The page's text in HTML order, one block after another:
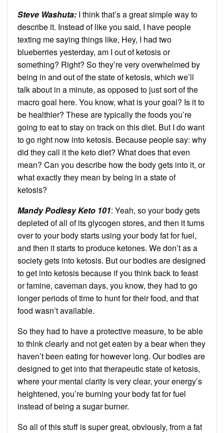
Steve Washuta: I think that’s a great simple way to
describe it. Instead of like you said, I have people
texting me saying things like, Hey, I had two
blueberries yesterday, am I out of ketosis or
something? Right? So they’re very overwhelmed by
being in and out of the state of ketosis, which we’ll
talk about in a minute, as opposed to just sort of the
macro goal here. You know, what is your goal? Is it to
be healthier? These are typically the foods you’re
going to eat to stay on track on this diet. But I do want
to go right now into ketosis. Because people say: why
did they call it the keto diet? What does that even
mean? Can you describe how the body gets into it, or
what exactly they mean by being in a state of
ketosis?
Mandy Podlesy Keto 101: Yeah, so your body gets
depleted of all of its glycogen stores, and then it turns
over to your body starts using your body fat for fuel,
and then it starts to produce ketones. We don’t as a
society gets into ketosis. But our bodies are designed
to get into ketosis because if you think back to feast
or famine, caveman days, you know, they had to go
longer periods of time to hunt for their food, and that
food wasn’t available.
So they had to have a protective measure, to be able
to think clearly and not get eaten by a bear when they
haven’t been eating for however long. Our bodies are
designed to get into that therapeutic state of ketosis,
where your mental clarity is very clear, your energy’s
heightened, you’re burning your body fat for fuel
instead of being a sugar burner.
So all of this stuff is super great, obviously, from a fat